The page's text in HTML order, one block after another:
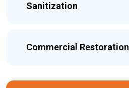
Sanitization
Commercial Restoration